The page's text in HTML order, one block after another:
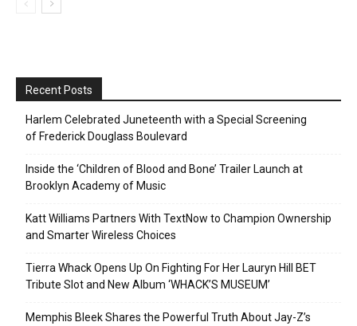
Recent Posts
Harlem Celebrated Juneteenth with a Special Screening
of Frederick Douglass Boulevard
Inside the ‘Children of Blood and Bone’ Trailer Launch at
Brooklyn Academy of Music
Katt Williams Partners With TextNow to Champion Ownership
and Smarter Wireless Choices
Tierra Whack Opens Up On Fighting For Her Lauryn Hill BET
Tribute Slot and New Album ‘WHACK’S MUSEUM’
Memphis Bleek Shares the Powerful Truth About Jay-Z’s